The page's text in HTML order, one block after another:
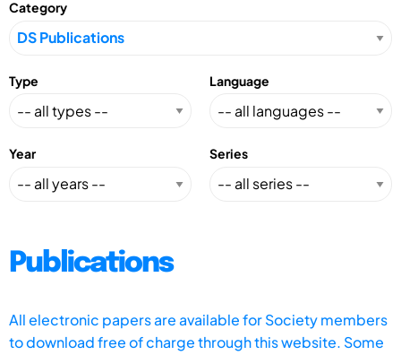
Category
Type Language
Year Series
Publications
All electronic papers are available for Society members
to download free of charge through this website. Some